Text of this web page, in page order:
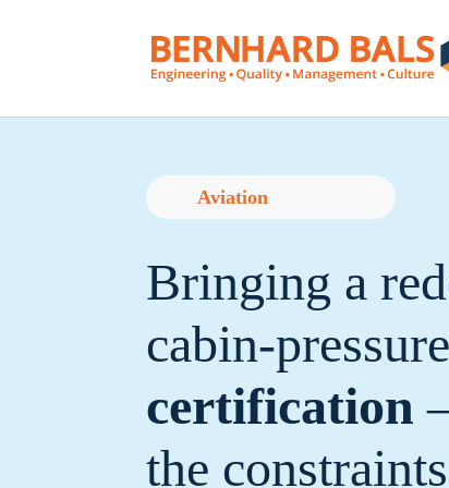
Aviation
Bringing a
cabin-pressure
certification
the